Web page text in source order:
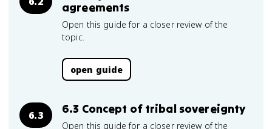
agreements
Open this guide for a closer review of the
topic.
open guide
6.3 6.3 Concept of tribal sovereignty
Open this guide for a closer review of the